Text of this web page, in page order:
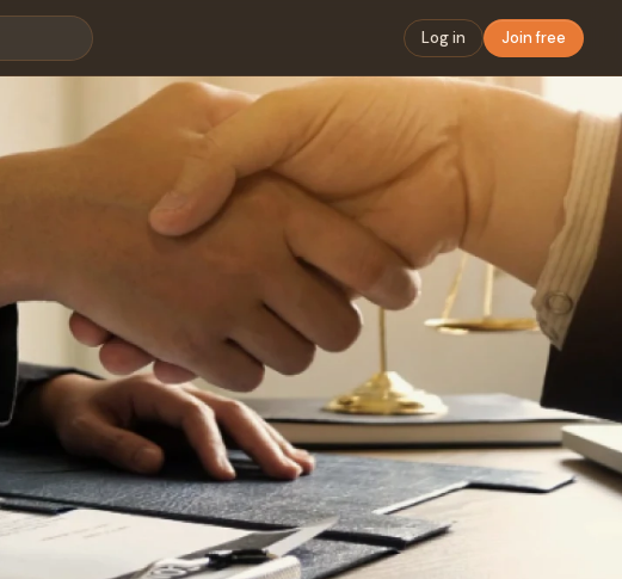
Log in Join free